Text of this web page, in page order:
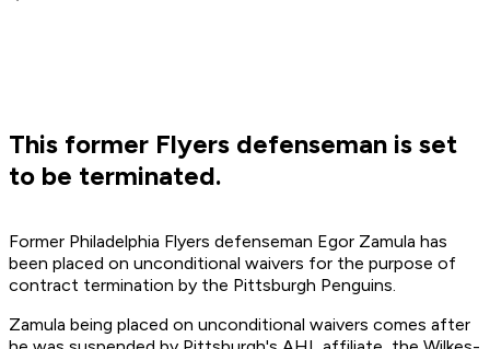
This former Flyers defenseman is set
to be terminated.
Former Philadelphia Flyers defenseman Egor Zamula has
been placed on unconditional waivers for the purpose of
contract termination by the Pittsburgh Penguins.
Zamula being placed on unconditional waivers comes after